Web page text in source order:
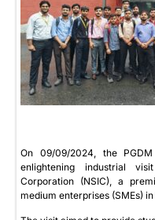
On 09/09/2024, the
enlightening industrial
Corporation (NSIC), a
medium enterprises (SMEs) in